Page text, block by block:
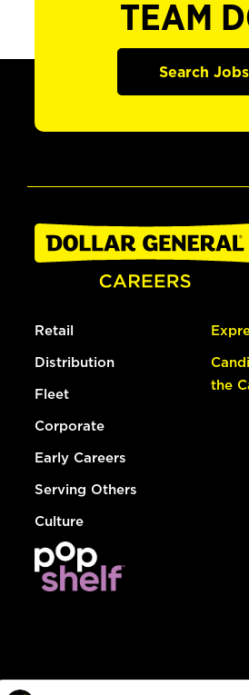
TEAM
Search Jobs
Retail
Distribution
Fleet
Corporate
Early Careers
Serving Others
Culture
the